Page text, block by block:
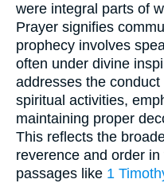
were integral parts of
Prayer signifies
prophecy involves
often under divine
addresses the
spiritual activities,
maintaining proper
This reflects the
reverence and order
passages like 1